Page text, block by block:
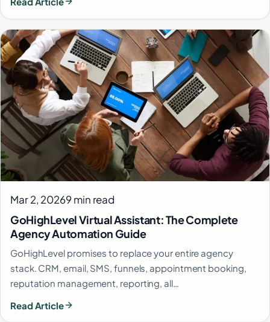
Mar 2, 20269 min read
GoHighLevel Virtual Assistant: The Complete
Agency Automation Guide
GoHighLevel promises to replace your entire agency
stack. CRM, email, SMS, funnels, appointment booking,
reputation management, reporting, all…
Read Article